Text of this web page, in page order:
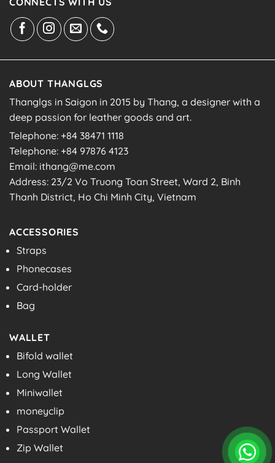
ABOUT THANGLGS
Thanglgs in Saigon in 2015 by Thang, a designer with a
deep passion for leather goods and art.
Telephone: +84 38471 1118
Telephone: +84 97876 4123
Email: ithang@me.com
Address: 23/2 Vo Truong Toan Street, Ward 2, Binh
Thanh District, Ho Chi Minh City, Vietnam
ACCESSORIES
Straps
Phonecases
Card-holder
Bag
WALLET
Bifold wallet
Long Wallet
Miniwallet
moneyclip
Passport Wallet
Zip Wallet